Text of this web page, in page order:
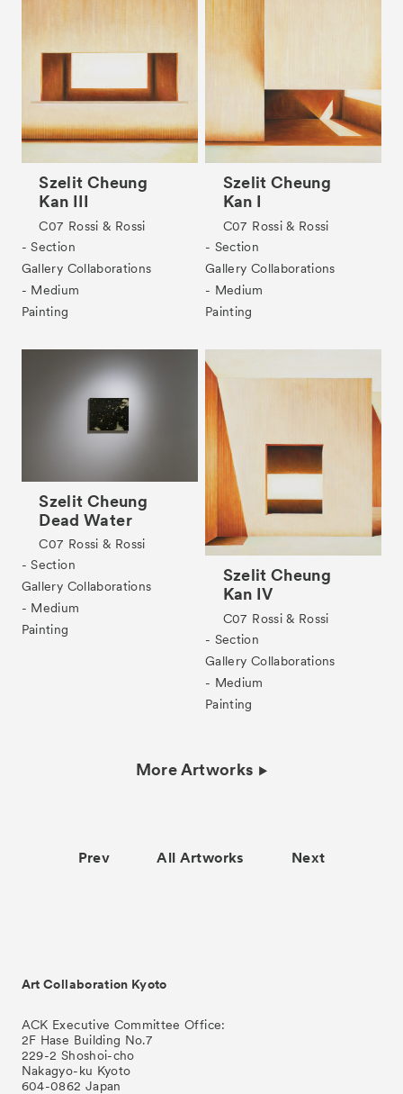
Tickets
Szelit Cheung
Kan III
C07 Rossi & Rossi
- Section
Gallery Collaborations
- Medium
Painting
Szelit Cheung
Kan I
C07 Rossi & Rossi
- Section
Gallery Collaborations
- Medium
Painting
Szelit Cheung
Dead Water
C07 Rossi & Rossi
- Section
Gallery Collaborations
- Medium
Painting
Szelit Cheung
Kan IV
C07 Rossi & Rossi
- Section
Gallery Collaborations
- Medium
Painting
More Artworks
Prev All Artworks Next
Art Collaboration Kyoto
ACK Executive Committee Office:
2F Hase Building No.7
229-2 Shoshoi-cho
Nakagyo-ku Kyoto
604-0862 Japan